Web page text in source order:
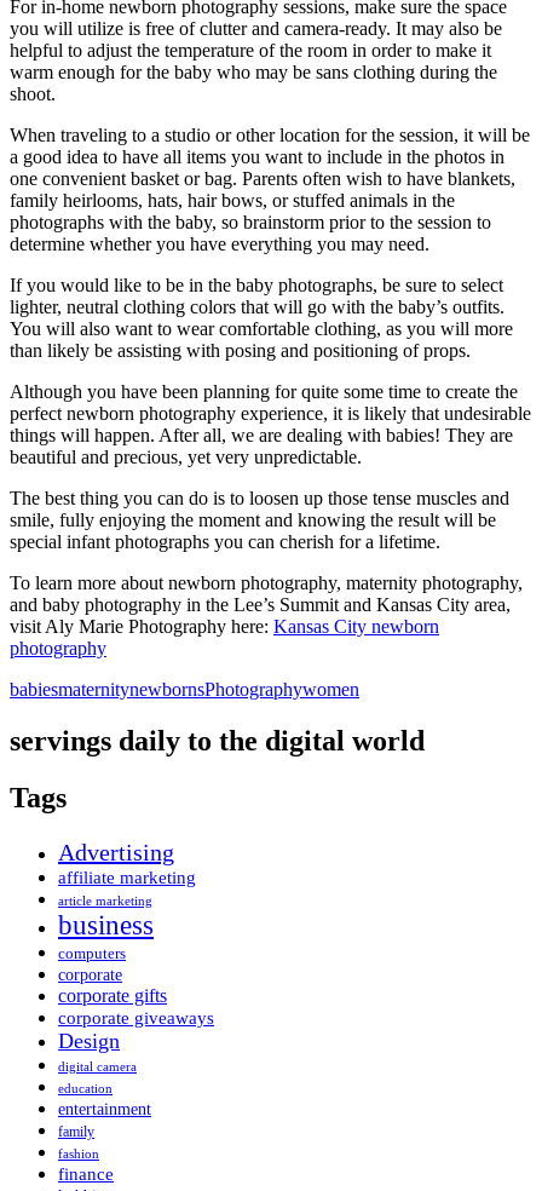
For in-home newborn photography sessions, make sure the space
you will utilize is free of clutter and camera-ready. It may also be
helpful to adjust the temperature of the room in order to make it
warm enough for the baby who may be sans clothing during the
shoot.
When traveling to a studio or other location for the session, it will be
a good idea to have all items you want to include in the photos in
one convenient basket or bag. Parents often wish to have blankets,
family heirlooms, hats, hair bows, or stuffed animals in the
photographs with the baby, so brainstorm prior to the session to
determine whether you have everything you may need.
If you would like to be in the baby photographs, be sure to select
lighter, neutral clothing colors that will go with the baby’s outfits.
You will also want to wear comfortable clothing, as you will more
than likely be assisting with posing and positioning of props.
Although you have been planning for quite some time to create the
perfect newborn photography experience, it is likely that undesirable
things will happen. After all, we are dealing with babies! They are
beautiful and precious, yet very unpredictable.
The best thing you can do is to loosen up those tense muscles and
smile, fully enjoying the moment and knowing the result will be
special infant photographs you can cherish for a lifetime.
To learn more about newborn photography, maternity photography,
and baby photography in the Lee’s Summit and Kansas City area,
visit Aly Marie Photography here: Kansas City newborn
photography
babiesmaternitynewbornsPhotographywomen
servings daily to the digital world
Tags
Advertising
affiliate marketing
article marketing
business
computers
corporate
corporate gifts
corporate giveaways
Design
digital camera
education
entertainment
family
fashion
finance